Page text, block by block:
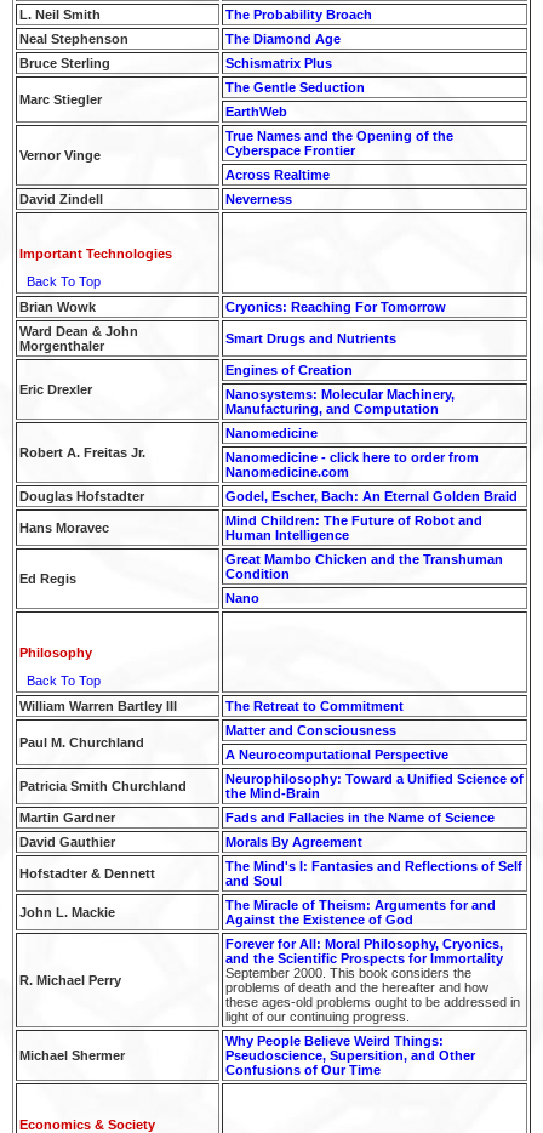
L. Neil Smith
The Probability Broach
Neal Stephenson
The Diamond Age
Bruce Sterling
Schismatrix Plus
Marc Stiegler
The Gentle Seduction
EarthWeb
Vernor Vinge
True Names and the Opening of the
Cyberspace Frontier
Across Realtime
David Zindell
Neverness
Important Technologies
Back To Top
Brian Wowk
Cryonics: Reaching For Tomorrow
Ward Dean & John
Morgenthaler
Smart Drugs and Nutrients
Eric Drexler
Engines of Creation
Nanosystems: Molecular Machinery,
Manufacturing, and Computation
Robert A. Freitas Jr.
Nanomedicine
Nanomedicine - click here to order from
Nanomedicine.com
Douglas Hofstadter
Godel, Escher, Bach: An Eternal Golden Braid
Hans Moravec
Mind Children: The Future of Robot and
Human Intelligence
Ed Regis
Great Mambo Chicken and the Transhuman
Condition
Nano
Philosophy
Back To Top
William Warren Bartley III
The Retreat to Commitment
Paul M. Churchland
Matter and Consciousness
A Neurocomputational Perspective
Patricia Smith Churchland
Neurophilosophy: Toward a Unified Science of
the Mind-Brain
Martin Gardner
Fads and Fallacies in the Name of Science
David Gauthier
Morals By Agreement
Hofstadter & Dennett
The Mind's I: Fantasies and Reflections of Self
and Soul
John L. Mackie
The Miracle of Theism: Arguments for and
Against the Existence of God
R. Michael Perry
Forever for All: Moral Philosophy, Cryonics,
and the Scientific Prospects for Immortality
September 2000. This book considers the
problems of death and the hereafter and how
these ages-old problems ought to be addressed in
light of our continuing progress.
Michael Shermer
Why People Believe Weird Things:
Pseudoscience, Supersition, and Other
Confusions of Our Time
Economics & Society